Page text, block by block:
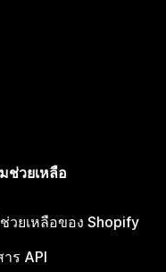
ช่วยเหลือ
วยเหลือของ Shopify
าร API